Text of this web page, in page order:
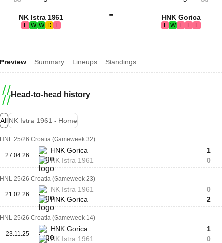
NK Istra 1961
L W W D L
- HNK Gorica
L W L L L
Preview Summary Lineups Standings
Head-to-head history
AllNK Istra 1961 - Home
HNL 25/26 Croatia (Gameweek 32)
27.04.26
HNK Gorica
NK Istra 1961
1
0
HNL 25/26 Croatia (Gameweek 23)
21.02.26
NK Istra 1961
HNK Gorica
0
2
HNL 25/26 Croatia (Gameweek 14)
23.11.25
HNK Gorica
NK Istra 1961
1
0